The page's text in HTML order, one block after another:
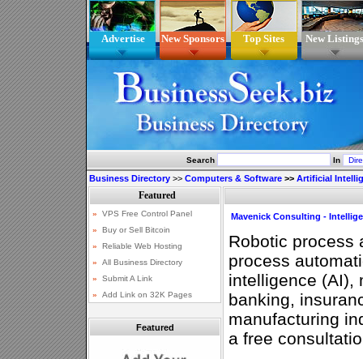
Advertise New Sponsors Top Sites New Listings
Search In
Business Directory >> Computers & Software >> Artificial
Featured
Mavenick Consulting -
Robotic process
process
intelligence (AI),
banking,
manufacturing
a free